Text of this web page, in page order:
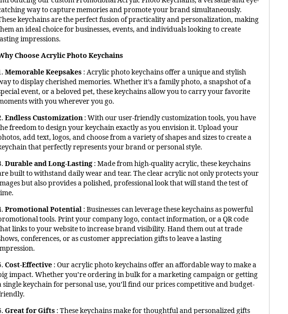
way to capture memories and promote your brand simultaneously.
keychains are the perfect fusion of practicality and personalization, making
an ideal choice for businesses, events, and individuals looking to create
impressions.
Choose Acrylic Photo Keychains
Memorable Keepsakes : Acrylic photo keychains offer a unique and stylish
to display cherished memories. Whether it’s a family photo, a snapshot of a
event, or a beloved pet, these keychains allow you to carry your favorite
with you wherever you go.
Endless Customization : With our user-friendly customization tools, you have
freedom to design your keychain exactly as you envision it. Upload your
add text, logos, and choose from a variety of shapes and sizes to create a
that perfectly represents your brand or personal style.
Durable and Long-Lasting : Made from high-quality acrylic, these keychains
built to withstand daily wear and tear. The clear acrylic not only protects your
but also provides a polished, professional look that will stand the test of
Promotional Potential : Businesses can leverage these keychains as powerful
tools. Print your company logo, contact information, or a QR code
links to your website to increase brand visibility. Hand them out at trade
conferences, or as customer appreciation gifts to leave a lasting
Cost-Effective : Our acrylic photo keychains offer an affordable way to make a
impact. Whether you’re ordering in bulk for a marketing campaign or getting
single keychain for personal use, you’ll find our prices competitive and budget-
Great for Gifts : These keychains make for thoughtful and personalized gifts